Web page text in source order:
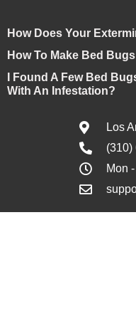
How Does Your
How To Make Bed
I Found A Few Bed
With An Infestation?
Los
(310)
Mon